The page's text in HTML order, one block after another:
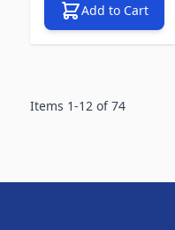
Add to Cart
Items 1-12 of74